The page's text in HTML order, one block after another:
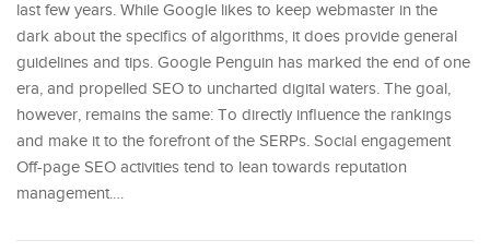
last few years. While Google likes to keep webmaster in the
dark about the specifics of algorithms, it does provide general
guidelines and tips. Google Penguin has marked the end of one
era, and propelled SEO to uncharted digital waters. The goal,
however, remains the same: To directly influence the rankings
and make it to the forefront of the SERPs. Social engagement
Off-page SEO activities tend to lean towards reputation
management.…